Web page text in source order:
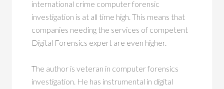
international crime computer forensic
investigation is at all time high. This means that
companies needing the services of competent
Digital Forensics expert are even higher.
The author is veteran in computer forensics
investigation. He has instrumental in digital